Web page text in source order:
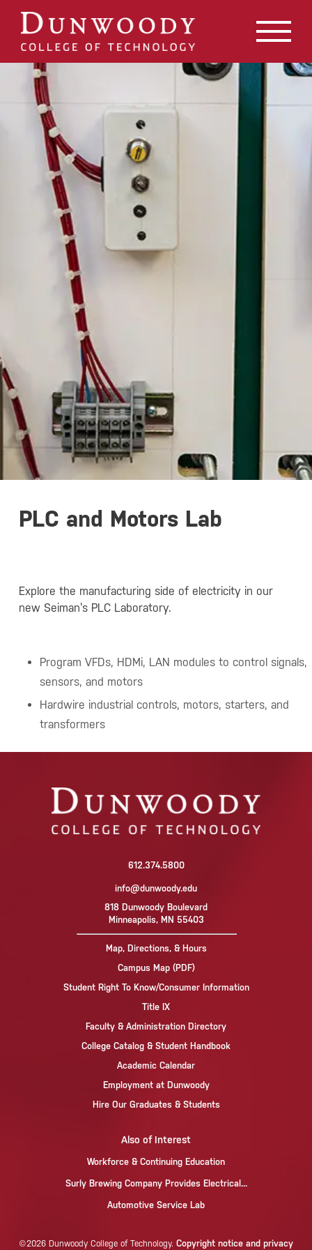
PLC and Motors Lab
Explore the manufacturing side of electricity in our
new Seiman’s PLC Laboratory.
Program VFDs, HDMi, LAN modules to control signals,
sensors, and motors
Hardwire industrial controls, motors, starters, and
transformers
612.374.5800
info@dunwoody.edu
818 Dunwoody Boulevard
Minneapolis, MN 55403
Map, Directions, & Hours
Campus Map (PDF)
Student Right To Know/Consumer Information
Title IX
Faculty & Administration Directory
College Catalog & Student Handbook
Academic Calendar
Employment at Dunwoody
Hire Our Graduates & Students
Also of Interest
Workforce & Continuing Education
Surly Brewing Company Provides Electrical...
Automotive Service Lab
©2026 Dunwoody College of Technology. Copyright notice and privacy
May we use cookies to track your activities? We take your
privacy very seriously. Please see our privacy policy for
details and any questions.